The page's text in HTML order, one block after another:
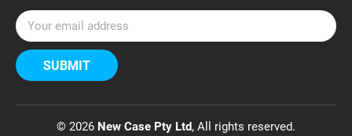
E
m
a
i
A
© 2026 New Case Pty Ltd, All rights reserved.